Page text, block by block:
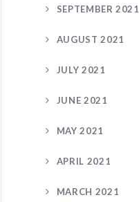
SEPTEMBER 2021
AUGUST 2021
JULY 2021
JUNE 2021
MAY 2021
APRIL 2021
MARCH 2021